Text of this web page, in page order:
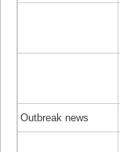
Outbreak news